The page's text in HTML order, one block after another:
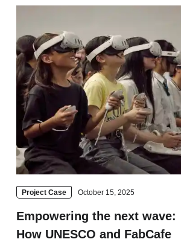
Fuji
Chiba
Project Case October 15, 2025
Empowering the next wave:
How UNESCO and FabCafe